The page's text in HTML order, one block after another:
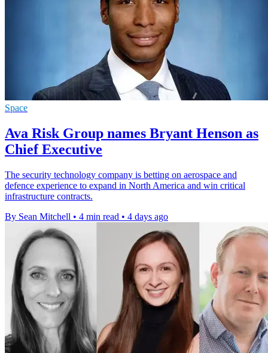
Space
Ava Risk Group names Bryant Henson as
Chief Executive
The security technology company is betting on aerospace and
defence experience to expand in North America and win critical
infrastructure contracts.
By Sean Mitchell • 4 min read • 4 days ago